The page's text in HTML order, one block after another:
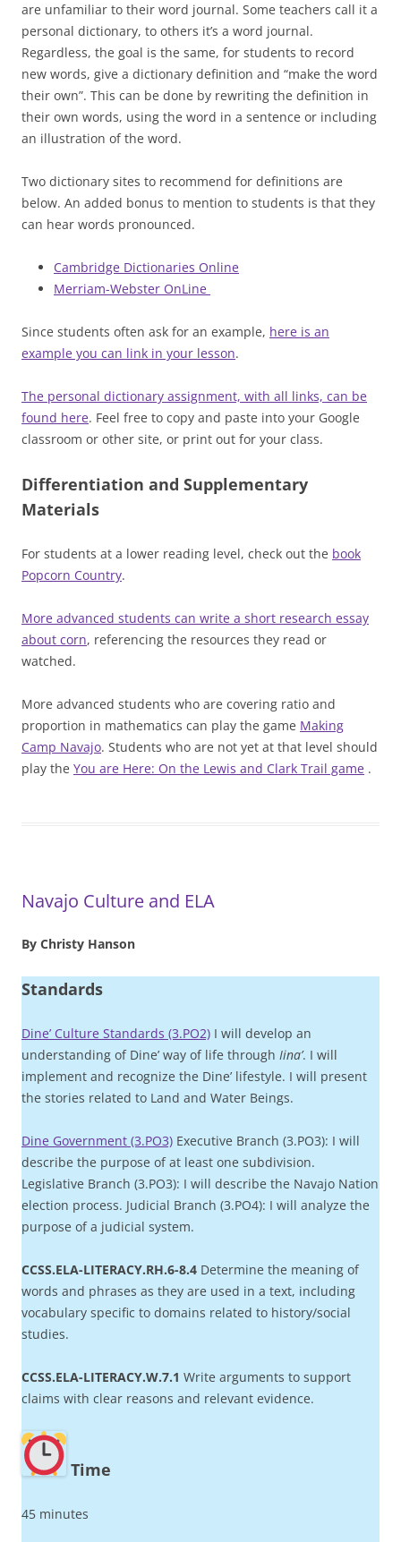
are unfamiliar to their word journal. Some teachers call it a
personal dictionary, to others it’s a word journal.
Regardless, the goal is the same, for students to record
new words, give a dictionary definition and “make the word
their own”. This can be done by rewriting the definition in
their own words, using the word in a sentence or including
an illustration of the word.
Two dictionary sites to recommend for definitions are
below. An added bonus to mention to students is that they
can hear words pronounced.
Cambridge Dictionaries Online
Merriam-Webster OnLine
Since students often ask for an example, here is an
example you can link in your lesson.
The personal dictionary assignment, with all links, can be
found here. Feel free to copy and paste into your Google
classroom or other site, or print out for your class.
Differentiation and Supplementary
Materials
For students at a lower reading level, check out the book
Popcorn Country.
More advanced students can write a short research essay
about corn, referencing the resources they read or
watched.
More advanced students who are covering ratio and
proportion in mathematics can play the game Making
Camp Navajo. Students who are not yet at that level should
play the You are Here: On the Lewis and Clark Trail game .
Navajo Culture and ELA
By Christy Hanson
Standards
Dine’ Culture Standards (3.PO2) I will develop an
understanding of Dine’ way of life through Iina’. I will
implement and recognize the Dine’ lifestyle. I will present
the stories related to Land and Water Beings.
Dine Government (3.PO3) Executive Branch (3.PO3): I will
describe the purpose of at least one subdivision.
Legislative Branch (3.PO3): I will describe the Navajo Nation
election process. Judicial Branch (3.PO4): I will analyze the
purpose of a judicial system.
CCSS.ELA-LITERACY.RH.6-8.4 Determine the meaning of
words and phrases as they are used in a text, including
vocabulary specific to domains related to history/social
studies.
CCSS.ELA-LITERACY.W.7.1 Write arguments to support
claims with clear reasons and relevant evidence.
Time
45 minutes